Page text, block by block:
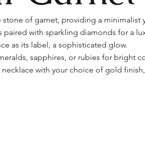
stone of garnet, providing a minimalist
paired with sparkling diamonds for a
as its label, a sophisticated glow.
sapphires, or rubies for bright
necklace with your choice of gold